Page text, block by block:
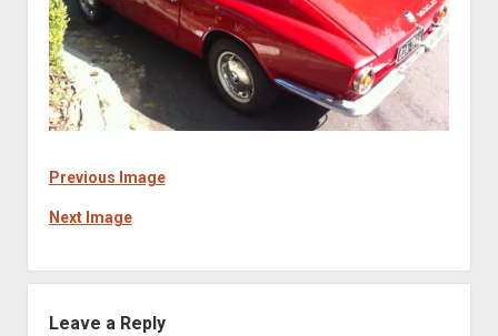
Previous Image
Next Image
Leave a Reply